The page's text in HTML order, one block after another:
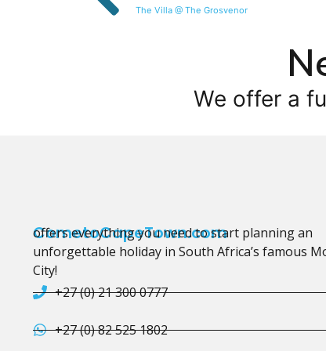
The Villa @ The Grosvenor
We offer a
CometoCapeTown.com
offers everything you need to start planning an
unforgettable holiday in South Africa’s famous
City!
+27 (0) 21 300 0777
+27 (0) 82 525 1802